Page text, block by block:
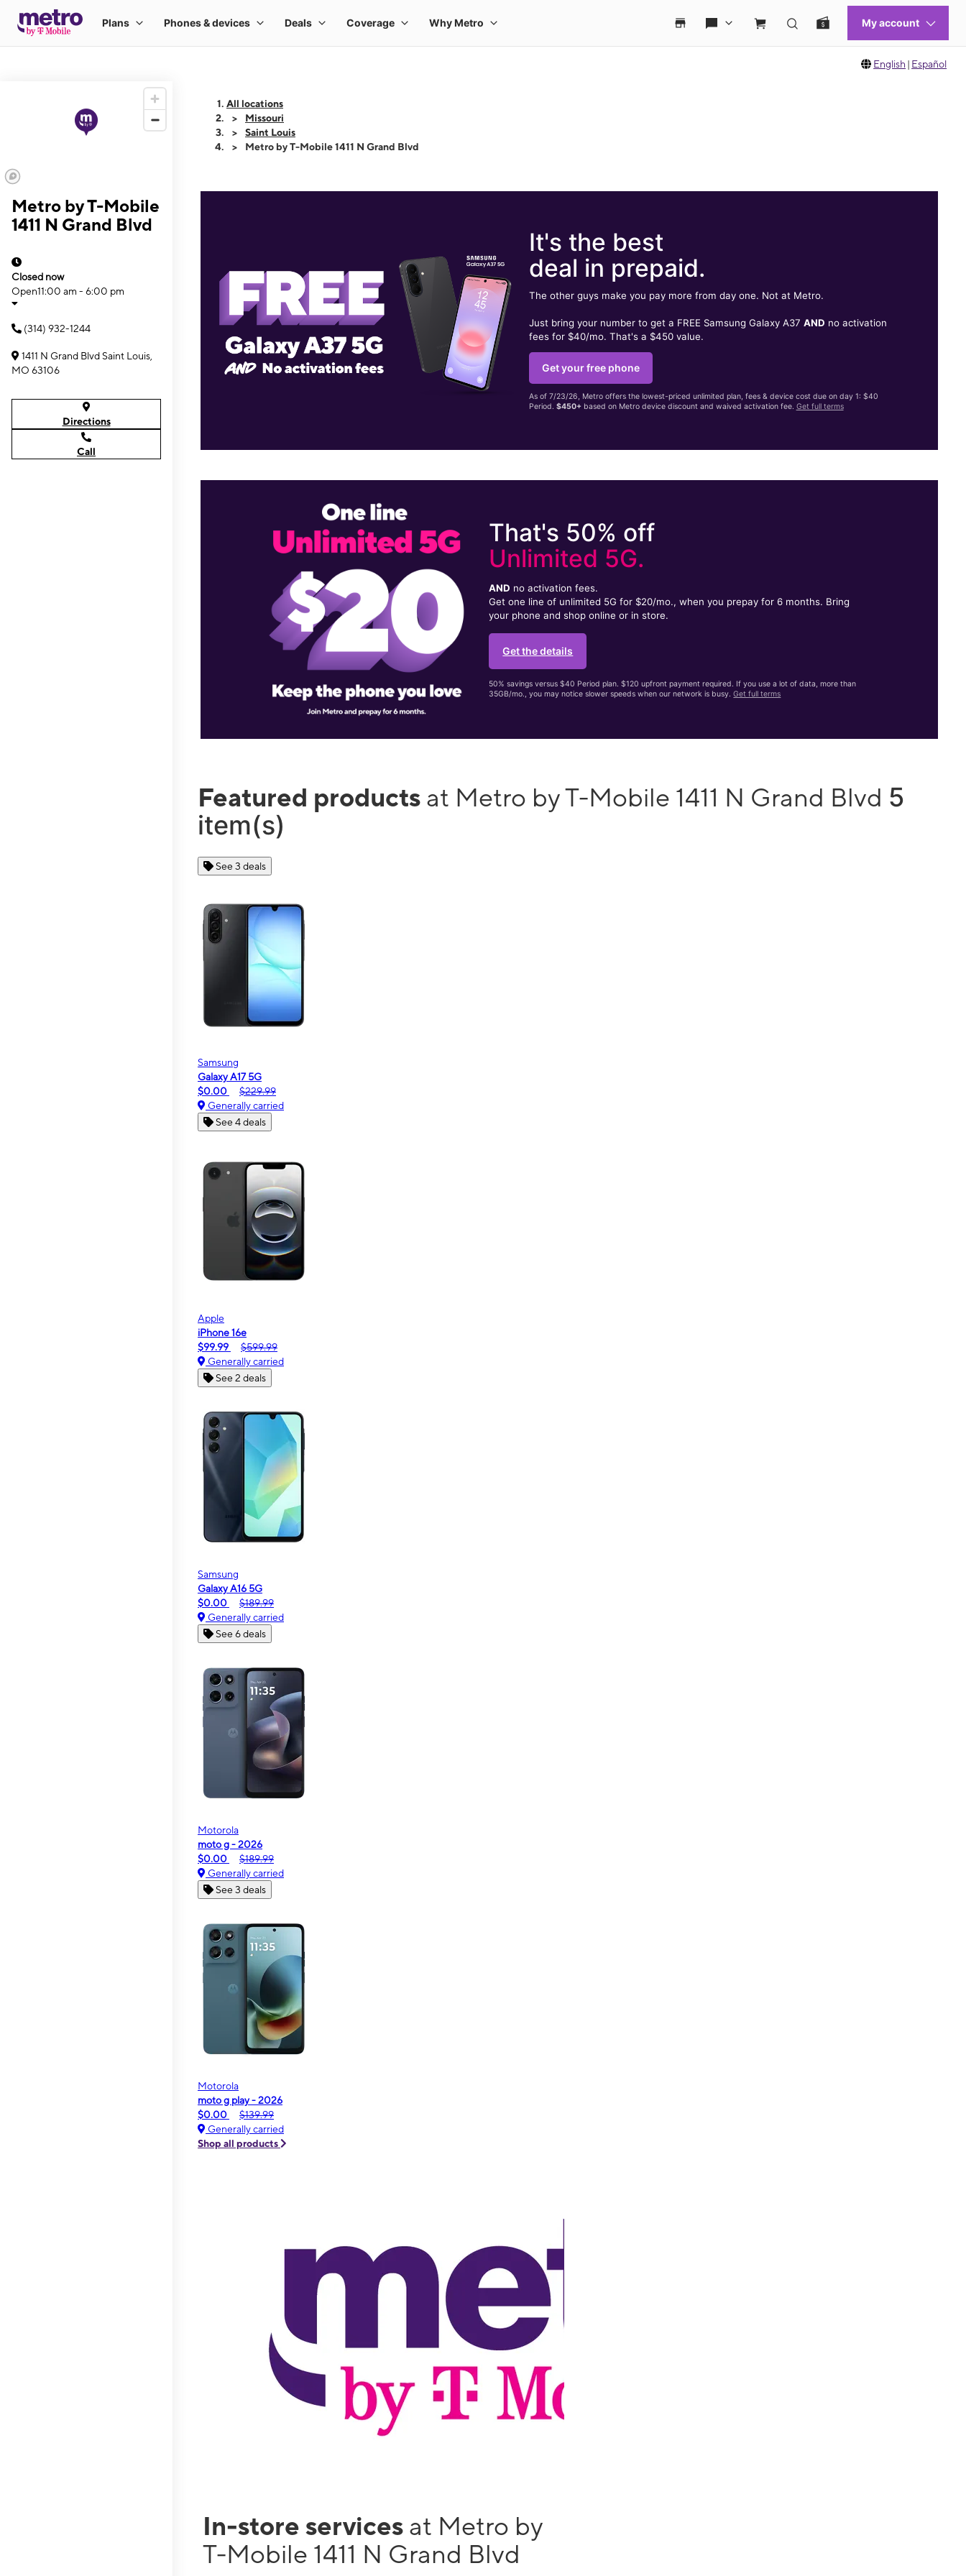
English | Español
Metro by T-Mobile
1411 N Grand Blvd
Closed now
Open11:00 am - 6:00 pm
(314) 932-1244
1411 N Grand Blvd Saint Louis,
MO 63106
Directions
Call
All locations
Missouri
Saint Louis
Metro by T-Mobile 1411 N Grand Blvd
It's the best
deal in prepaid.
The other guys make you pay more from day one. Not at Metro.
Just bring your number to get a FREE Samsung Galaxy A37 AND no activation
fees for $40/mo. That's a $450 value.
Get your free phone
As of 7/23/26, Metro offers the lowest-priced unlimited plan, fees & device cost due on day 1: $40
Period. $450+based on Metro device discount and waived activation fee. Get full terms
That's 50% off
Unlimited 5G.
AND no activation fees.
Get one line of unlimited 5G for $20/mo., when you prepay for 6 months. Bring
your phone and shop online or in store.
Get the details
50% savings versus $40 Period plan. $120 upfront payment required. If you use a lot of data, more than
35GB/mo., you may notice slower speeds when our network is busy.Get full terms
Featured products at Metro by T-Mobile 1411 N Grand Blvd 5
item(s)
See 3 deals
Samsung
Galaxy A17 5G
$0.00
$229.99
Generally carried
See 4 deals
Apple
iPhone 16e
$99.99
$599.99
Generally carried
See 2 deals
Samsung
Galaxy A16 5G
$0.00
$189.99
Generally carried
See 6 deals
Motorola
moto g - 2026
$0.00
$189.99
Generally carried
See 3 deals
Motorola
moto g play - 2026
$0.00
$139.99
Generally carried
Shop all products
In-store services at Metro by
T-Mobile 1411 N Grand Blvd